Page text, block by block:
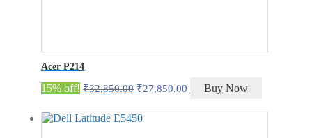
Acer P214
15% off! ₹32,850.00 Original
was:
₹32,850.00.
₹27,850.00 Current
is:
Buy Now